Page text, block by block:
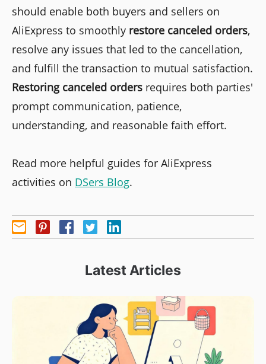
should enable both buyers and sellers on
AliExpress to smoothly restore canceled orders,
resolve any issues that led to the cancellation,
and fulfill the transaction to mutual satisfaction.
Restoring canceled orders requires both parties'
prompt communication, patience,
understanding, and reasonable faith effort.
Read more helpful guides for AliExpress
activities on DSers Blog.
Latest Articles